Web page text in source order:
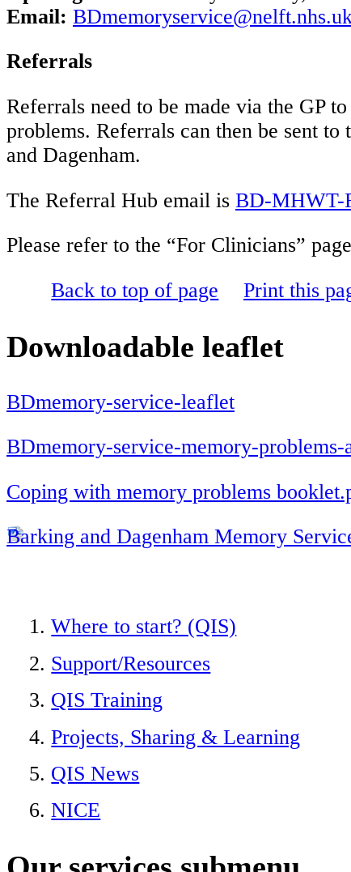
Email:
Referrals
Referrals need to be made via the GP
problems. Referrals can then be sent
and Dagenham.
The Referral Hub email is BD-MHWT-
Please refer to the “For Clinicians”
Back to top of page
Print this
Downloadable leaflet
BDmemory-service-leaflet
BDmemory-service-memory-
Coping with memory problems
Barking and Dagenham Memory
Where to start? (QIS)
Support/Resources
QIS Training
Projects, Sharing & Learning
QIS News
NICE